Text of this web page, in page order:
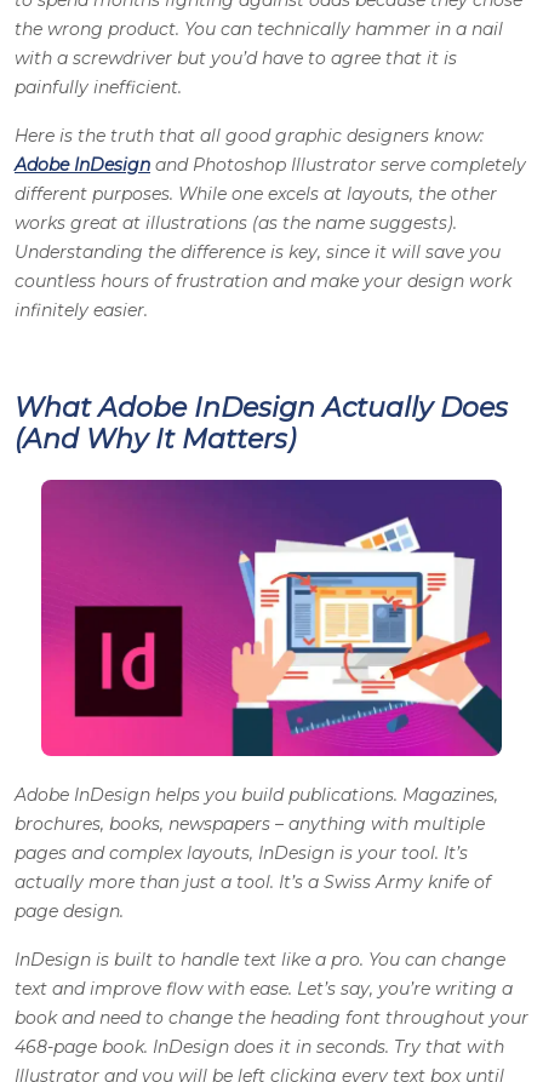
the wrong product. You can technically hammer in a nail
with a screwdriver but you’d have to agree that it is
painfully inefficient.
Here is the truth that all goodgraphic designers know:
Adobe InDesign and Photoshop Illustrator serve completely
different purposes. While one excels at layouts, the other
works great at illustrations (as the name suggests).
Understanding the difference is key, since it will save you
countless hours of frustration and make your design work
infinitely easier.
What Adobe InDesign Actually Does
(And Why It Matters)
Adobe InDesign helps you build publications. Magazines,
brochures, books, newspapers – anything with multiple
pages and complex layouts, InDesign is your tool. It’s
actually more than just a tool. It’s a Swiss Army knife of
page design.
InDesign is built to handle text like a pro. You can change
text and improve flow with ease. Let’s say, you’re writing a
book and need to change the heading font throughout your
468-page book. InDesign does it in seconds. Try that with
Illustrator and you will be left clicking every text box until